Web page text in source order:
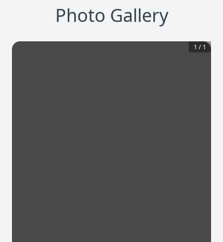
Photo Gallery
1 / 1